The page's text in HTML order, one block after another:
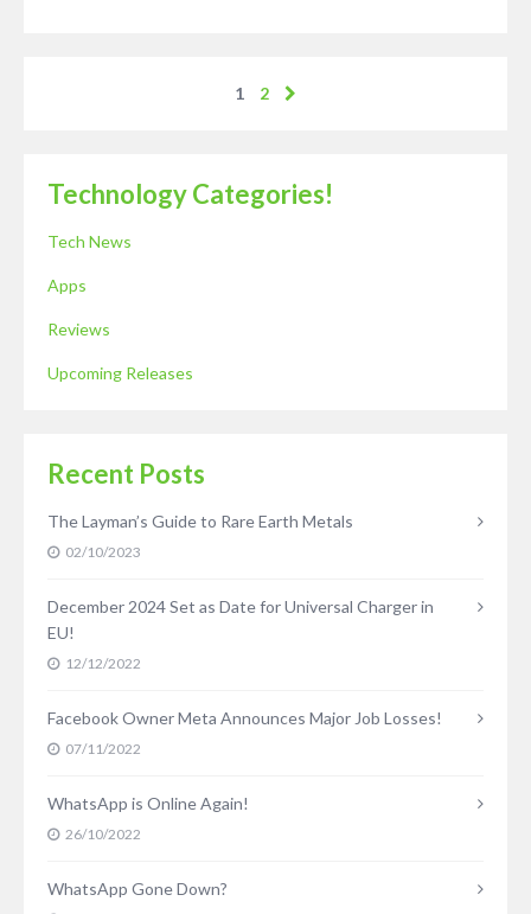
1 2
Technology Categories!
Tech News
Apps
Reviews
Upcoming Releases
Recent Posts
The Layman’s Guide to Rare Earth Metals
02/10/2023
December 2024 Set as Date for Universal Charger in
EU!
12/12/2022
Facebook Owner Meta Announces Major Job Losses!
07/11/2022
WhatsApp is Online Again!
26/10/2022
WhatsApp Gone Down?